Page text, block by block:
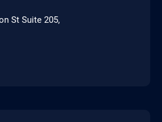
St Suite 205,